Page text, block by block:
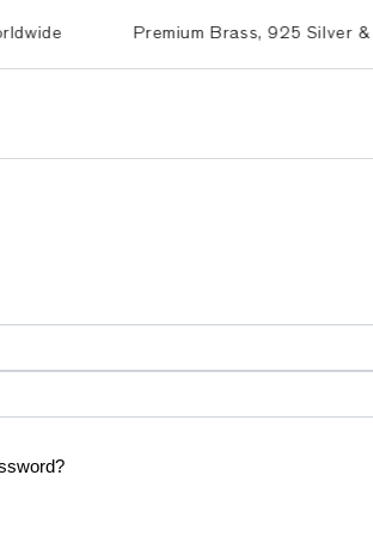
Premium Brass, 925 Silver &